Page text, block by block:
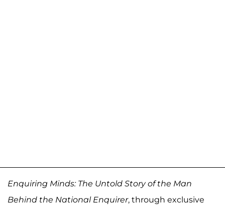
Enquiring Minds: The Untold Story of the Man
Behind the National Enquirer, through exclusive